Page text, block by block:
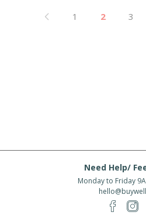
1 2 3
Need Help/
Monday to Friday